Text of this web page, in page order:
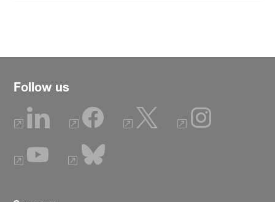
Follow us